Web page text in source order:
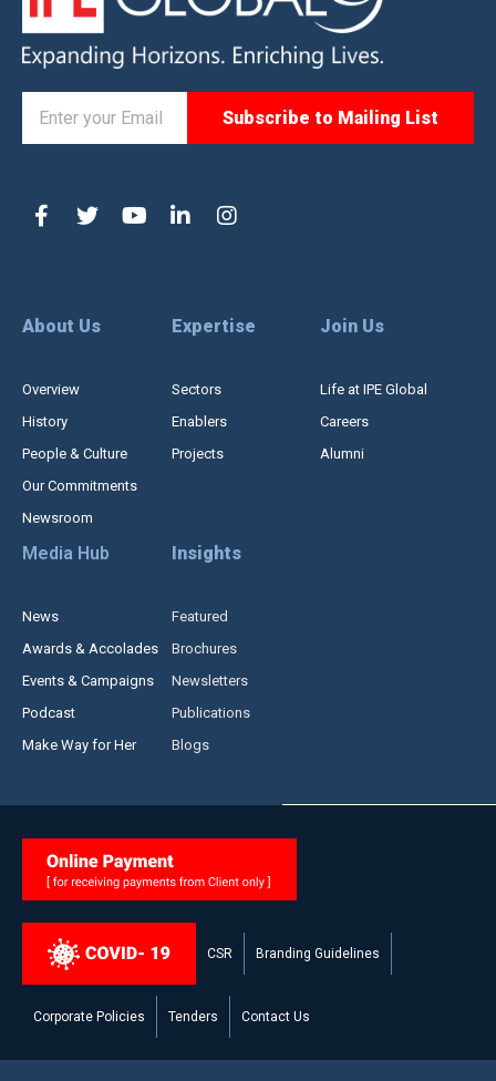
About Us
Overview
History
People & Culture
Our Commitments
Newsroom
Expertise
Sectors
Enablers
Projects
Join Us
Life at IPE Global
Careers
Alumni
Media Hub
News
Awards & Accolades
Events & Campaigns
Podcast
Make Way for Her
Insights
Featured
Brochures
Newsletters
Publications
Blogs
CSR Branding Guidelines
Corporate Policies Tenders Contact Us